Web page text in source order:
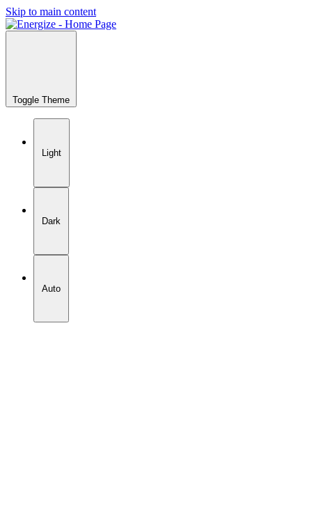
Skip to main content
Toggle Theme
Light
Dark
Auto